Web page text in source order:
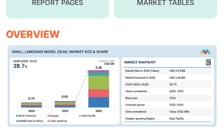
REPORT PAGES MARKET TABLES
OVERVIEW